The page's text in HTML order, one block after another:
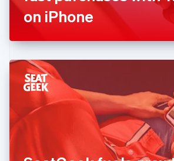
on iPhone
Gibraltar
English
English
Hong Kong SAR, China
English
Hungary
English
India
Italy